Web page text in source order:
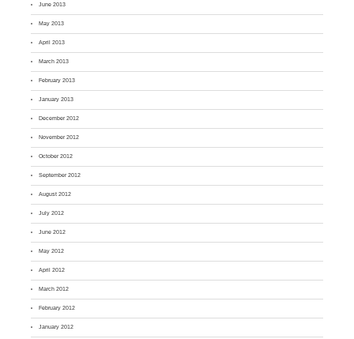
June 2013
May 2013
April 2013
March 2013
February 2013
January 2013
December 2012
November 2012
October 2012
September 2012
August 2012
July 2012
June 2012
May 2012
April 2012
March 2012
February 2012
January 2012